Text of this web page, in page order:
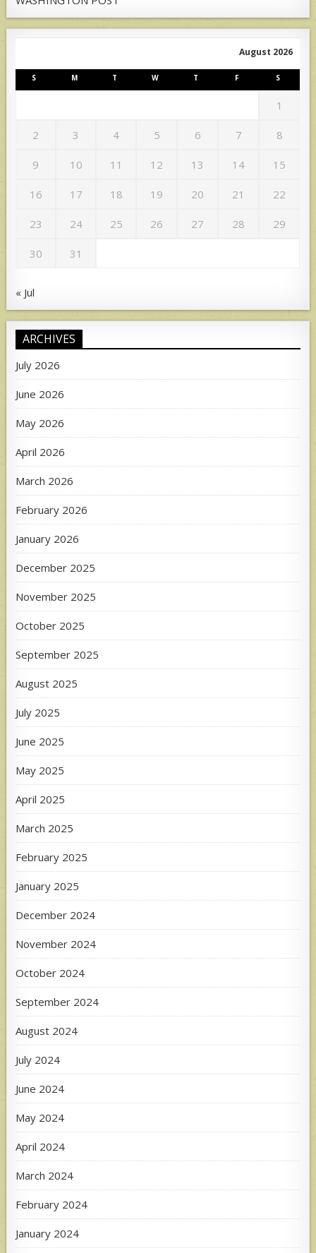
August 2026
S M T W T F S
1
2 3 4 5 6 7 8
9 10 11 12 13 14 15
16 17 18 19 20 21 22
23 24 25 26 27 28 29
30 31
« Jul
ARCHIVES
July 2026
June 2026
May 2026
April 2026
March 2026
February 2026
January 2026
December 2025
November 2025
October 2025
September 2025
August 2025
July 2025
June 2025
May 2025
April 2025
March 2025
February 2025
January 2025
December 2024
November 2024
October 2024
September 2024
August 2024
July 2024
June 2024
May 2024
April 2024
March 2024
February 2024
January 2024